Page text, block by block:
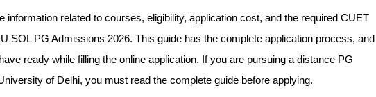
information related to courses, eligibility, application cost, and the required CUET
SOL PG Admissions 2026. This guide has the complete application process, and
ready while filling the online application. If you are pursuing a distance PG
of Delhi, you must read the complete guide before applying.